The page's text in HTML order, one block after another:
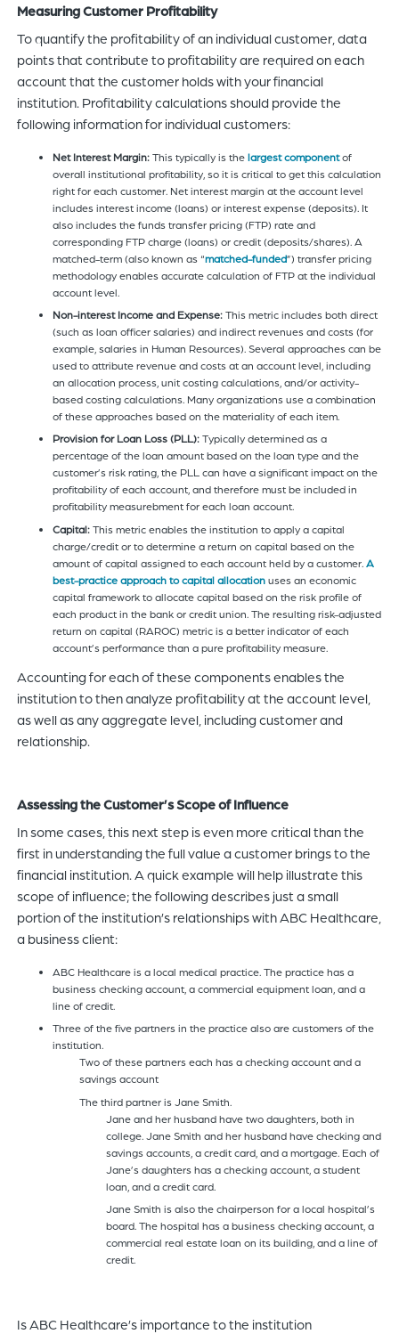
Measuring Customer Profitability
To quantify the profitability of an individual customer, data
points that contribute to profitability are required on each
account that the customer holds with your financial
institution. Profitability calculations should provide the
following information for individual customers:
Net Interest Margin:This typically is thelargest componentof
overall institutional profitability, so it is critical to get this calculation
right for each customer. Net interest margin at the account level
includes interest income (loans) or interest expense (deposits). It
also includes the funds transfer pricing (FTP) rate and
corresponding FTP charge (loans) or credit (deposits/shares). A
matched-term (also known as “matched-funded”) transfer pricing
methodology enables accurate calculation of FTP at the individual
account level.
Non-interest Income and Expense:This metric includes both direct
(such as loan officer salaries) and indirect revenues and costs (for
example, salaries in Human Resources). Several approaches can be
used to attribute revenue and costs at an account level, including
an allocation process, unit costing calculations, and/or activity-
based costing calculations. Many organizations use a combination
of these approaches based on the materiality of each item.
Provision for Loan Loss (PLL):Typically determined as a
percentage of the loan amount based on the loan type and the
customer’s risk rating, the PLL can have a significant impact on the
profitability of each account, and therefore must be included in
profitability measurebment for each loan account.
Capital:This metric enables the institution to apply a capital
charge/credit or to determine a return on capital based on the
amount of capital assigned to each account held by a customer. A
best-practice approach to capital allocation uses an economic
capital framework to allocate capital based on the risk profile of
each product in the bank or credit union. The resulting risk-adjusted
return on capital (RAROC) metric is a better indicator of each
account’s performance than a pure profitability measure.
Accounting for each of these components enables the
institution to then analyze profitability at the account level,
as well as any aggregate level, including customer and
relationship.
Assessing the Customer’s Scope of Influence
In some cases, this next step is even more critical than the
first in understanding the full value a customer brings to the
financial institution. A quick example will help illustrate this
scope of influence; the following describes just a small
portion of the institution’s relationships with ABC Healthcare,
a business client:
ABC Healthcare is a local medical practice. The practice has a
business checking account, a commercial equipment loan, and a
line of credit.
Three of the five partners in the practice also are customers of the
institution.
Two of these partners each has a checking account and a
savings account
The third partner is Jane Smith.
Jane and her husband have two daughters, both in
college. Jane Smith and her husband have checking and
savings accounts, a credit card, and a mortgage. Each of
Jane’s daughters has a checking account, a student
loan, and a credit card.
Jane Smith is also the chairperson for a local hospital’s
board. The hospital has a business checking account, a
commercial real estate loan on its building, and a line of
credit.
Is ABC Healthcare’s importance to the institution